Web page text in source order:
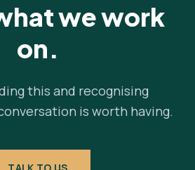
we work
on.
this and recognising
is worth having.